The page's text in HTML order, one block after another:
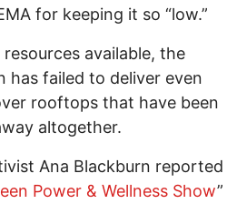
for keeping it so “low.”
available, the
has failed to deliver even
rooftops that have been
altogether.
Ana Blackburn reported
Power & Wellness Show”